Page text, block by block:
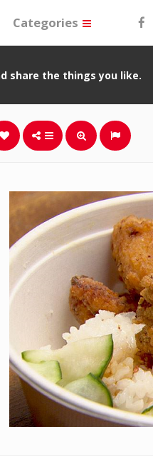
Categories
share the things you like.